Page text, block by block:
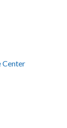
Center